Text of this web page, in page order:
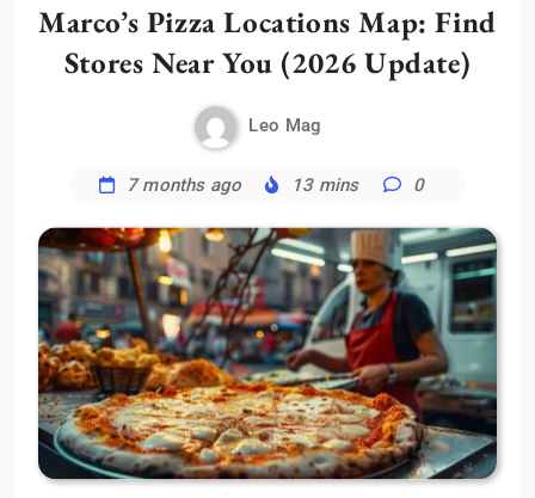
Marco’s Pizza Locations Map: Find
Stores Near You (2026 Update)
Leo Mag
7 months ago 13 mins 0